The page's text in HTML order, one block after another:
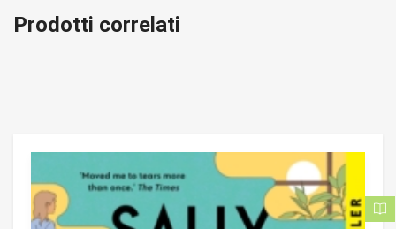
Prodotti correlati